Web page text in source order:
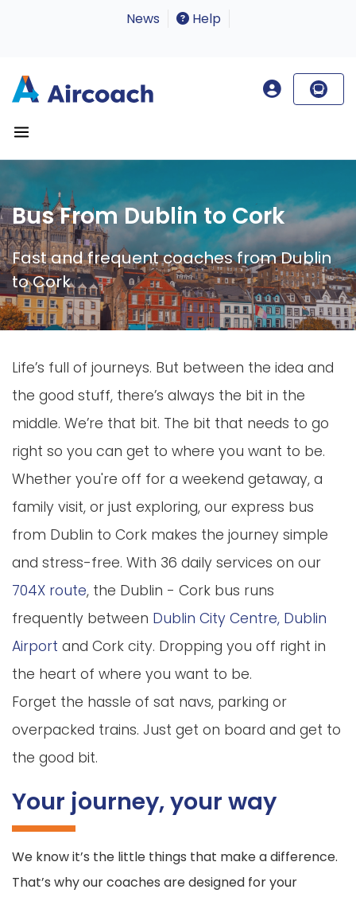
News Help
Bus From Dublin to Cork
Fast and frequent coaches from Dublin
to Cork
Life’s full of journeys. But between the idea and
the good stuff, there’s always the bit in the
middle. We’re that bit. The bit that needs to go
right so you can get to where you want to be.
Whether you're off for a weekend getaway, a
family visit, or just exploring, our express bus
from Dublin to Cork makes the journey simple
and stress-free. With 36 daily services on our
704X route, the Dublin - Cork bus runs
frequently between Dublin City Centre, Dublin
Airport and Cork city. Dropping you off right in
the heart of where you want to be.
Forget the hassle of sat navs, parking or
overpacked trains. Just get on board and get to
the good bit.
Your journey, your way
We know it’s the little things that make a difference.
That’s why our coaches are designed for your